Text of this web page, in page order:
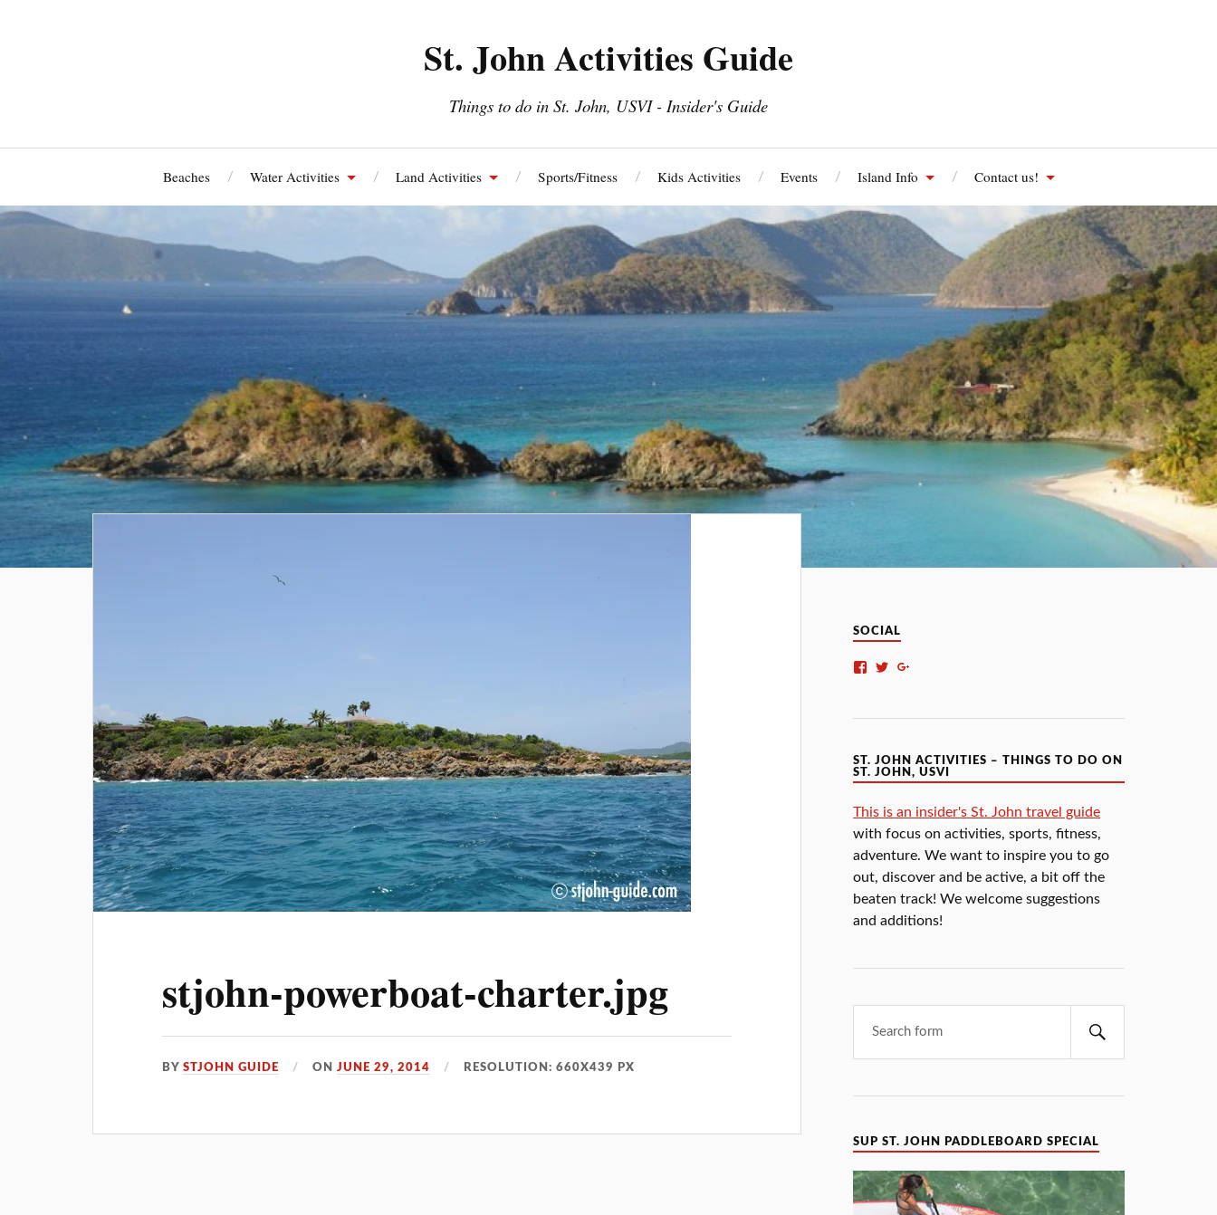
St. John Activities Guide
Things to do in St. John, USVI - Insider's Guide
Beaches Water Activities Land Activities Sports/Fitness Kids Activities Events Island Info Contact us!
stjohn-powerboat-charter.jpg
BYSTJOHN GUIDE ONJUNE 29, 2014 RESOLUTION: 660X439 PX
SOCIAL
ST. JOHN ACTIVITIES – THINGS TO DO ON
ST. JOHN, USVI
This is an insider's St. John travel guide
with focus on activities, sports, fitness,
adventure. We want to inspire you to go
out, discover and be active, a bit off the
beaten track! We welcome suggestions
and additions!
SUP ST. JOHN PADDLEBOARD SPECIAL